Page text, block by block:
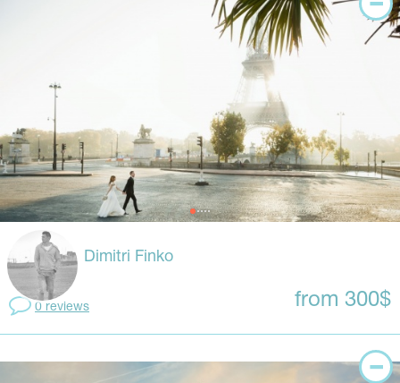
Dimitri Finko
0 reviews from 300$